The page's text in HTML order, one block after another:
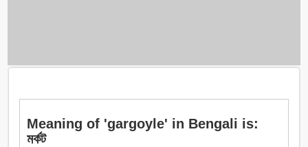
Meaning of 'gargoyle' in Bengali is:
মর্কট